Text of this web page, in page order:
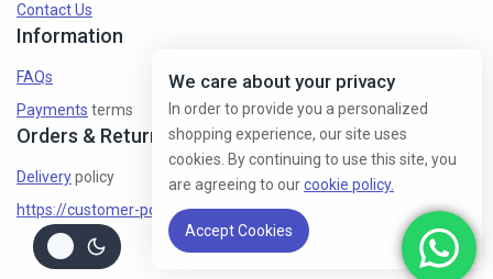
Contact Us
Information
FAQs
Payments terms
Orders & Returns
Deliverypolicy
https://customer-policy/
We care about your privacy
In order to provide you a personalized
shopping experience, our site uses
cookies. By continuing to use this site, you
are agreeing to ourcookie policy.
Accept Cookies